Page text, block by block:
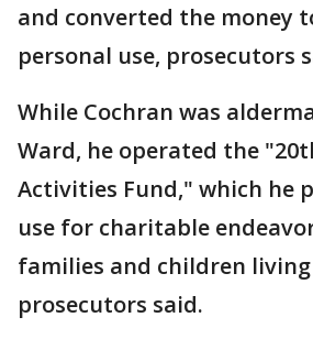
and converted the money
personal use, prosecutors
While Cochran was
Ward, he operated the
Activities Fund," which he
use for charitable
families and children
prosecutors said.